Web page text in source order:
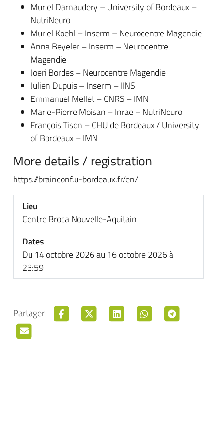
Muriel Darnaudery – University of Bordeaux –
NutriNeuro
Muriel Koehl – Inserm – Neurocentre Magendie
Anna Beyeler – Inserm – Neurocentre
Magendie
Joeri Bordes – Neurocentre Magendie
Julien Dupuis – Inserm – IINS
Emmanuel Mellet – CNRS – IMN
Marie-Pierre Moisan – Inrae – NutriNeuro
François Tison – CHU de Bordeaux / University
of Bordeaux – IMN
More details / registration
https://brainconf.u-bordeaux.fr/en/
Lieu
Centre Broca Nouvelle-Aquitain
Dates
Du 14 octobre 2026 au 16 octobre 2026 à
23:59
Partager